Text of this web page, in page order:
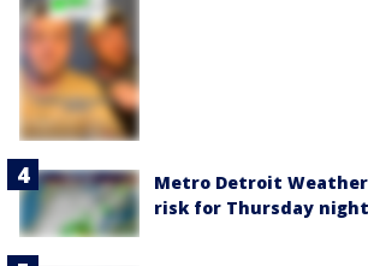
Metro Detroit
risk for Thursday night